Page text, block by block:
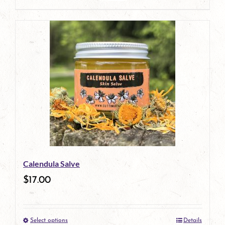
page
Calendula Salve
$17.00
Select options Details